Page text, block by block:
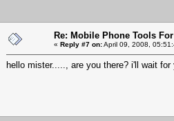
Re: Mobile Phone Tools For
« Reply #7 on:April 09, 2008,
hello mister....., are you there? i'll wait